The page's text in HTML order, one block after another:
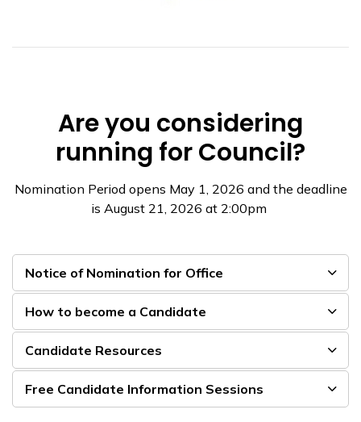
Are you considering
running for Council?
Nomination Period opens May 1, 2026 and the deadline
is August 21, 2026 at 2:00pm
Notice of Nomination for Office
How to become a Candidate
Candidate Resources
Free Candidate Information Sessions